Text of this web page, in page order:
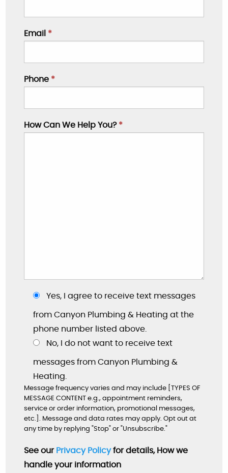
Email *
Phone *
How Can We Help You? *
Yes, I agree to receive text messages
from Canyon Plumbing & Heating at the
phone number listed above.
No, I do not want to receive text
messages from Canyon Plumbing &
Heating.
Message frequency varies and may include [TYPES OF
MESSAGE CONTENT e.g., appointment reminders,
service or order information, promotional messages,
etc.]. Message and data rates may apply. Opt out at
any time by replying "Stop" or "Unsubscribe."
See our Privacy Policyfor details, How we
handle your information
"These guys are great: good work, fair prices,
friendly, and willing to answer my dumb
questions!"
By: Nick W.